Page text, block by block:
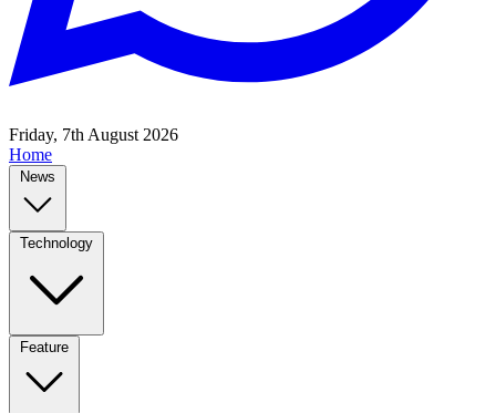
Friday, 7th August 2026
Home
News
Technology
Feature